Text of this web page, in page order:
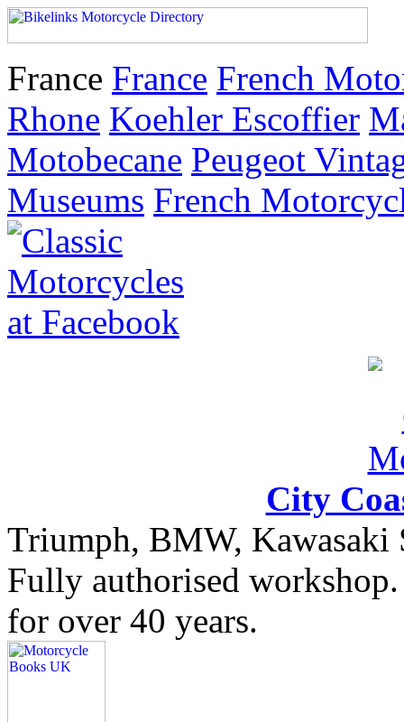
France France French
Rhone Koehler Escoffier
Motobecane Peugeot
Museums French
City
Triumph, BMW, Kawasaki
Fully authorised
for over 40 years.